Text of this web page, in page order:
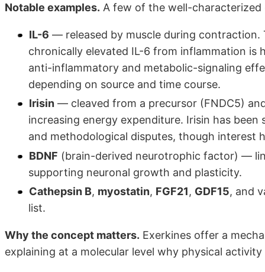
Notable examples. A few of the well-characterized
IL-6 — released by muscle during
chronically elevated IL-6 from inflammation is
anti-inflammatory and metabolic-signaling
depending on source and time course.
Irisin — cleaved from a precursor (FNDC5)
increasing energy expenditure. Irisin has
and methodological disputes, though interest
BDNF (brain-derived neurotrophic factor) —
supporting neuronal growth and plasticity.
Cathepsin B, myostatin, FGF21, GDF15, and
list.
Why the concept matters. Exerkines offer a
explaining at a molecular level why physical